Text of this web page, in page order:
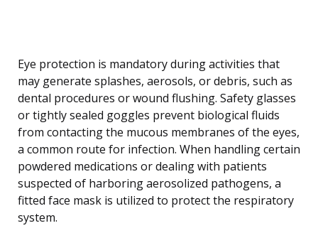
Eye protection is mandatory during activities that
may generate splashes, aerosols, or debris, such as
dental procedures or wound flushing. Safety glasses
or tightly sealed goggles prevent biological fluids
from contacting the mucous membranes of the eyes,
a common route for infection. When handling certain
powdered medications or dealing with patients
suspected of harboring aerosolized pathogens, a
fitted face mask is utilized to protect the respiratory
system.